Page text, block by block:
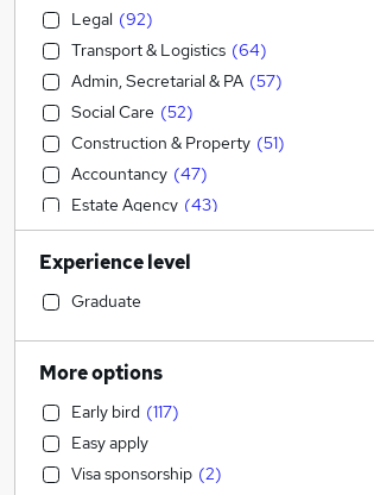
Legal (92)
Transport & Logistics (64)
Admin, Secretarial & PA (57)
Social Care (52)
Construction & Property (51)
Accountancy (47)
Estate Agency (43)
Financial Services (38)
Sales (33)
Human Resources
(28
Accountancy (Qualified)
Marketing & PR
Health & Medicine
Recruitment Consultancy
Experience level
Graduate
More options
Early bird (117)
Easy apply
Visa sponsorship (2)